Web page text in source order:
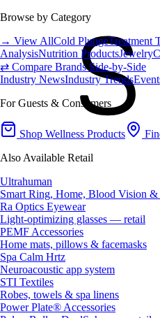
Browse by Category
→ View AllCold PlungeTreatment
AnalysisNutrition ProductsJewelry
⇄ Compare Brands Side-by-Side
Industry NewsIndustry Trends
For Guests & Consumers
Shop Wellness Products
Also Available Retail
Ultrahuman
Smart Ring, Home, Blood Vision
Ra Optics Eyewear
Light-optimizing glasses — retail
PEMF Accessories
Home mats, pillows & facemasks
Spa Calm Hrtz
Neuroacoustic app system
STI Textiles
Robes, towels & spa linens
Power Plate® Accessories